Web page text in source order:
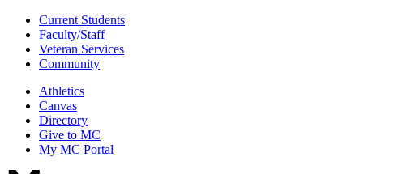
Current Students
Faculty/Staff
Veteran Services
Community
Athletics
Canvas
Directory
Give to MC
My MC Portal